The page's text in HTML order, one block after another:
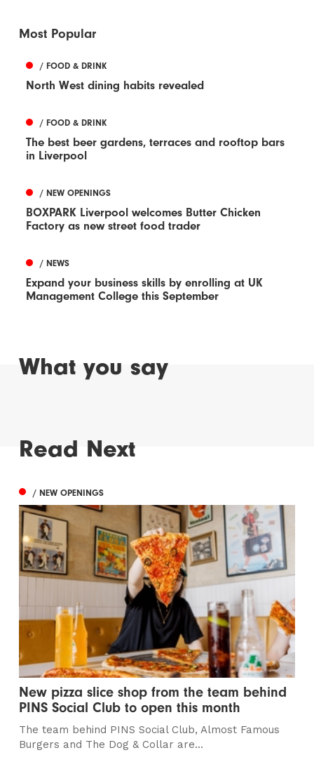
Most Popular
/ FOOD & DRINK
North West dining habits revealed
/ FOOD & DRINK
The best beer gardens, terraces and rooftop bars
in Liverpool
/ NEW OPENINGS
BOXPARK Liverpool welcomes Butter Chicken
Factory as new street food trader
/ NEWS
Expand your business skills by enrolling at UK
Management College this September
What you say
Read Next
/ NEW OPENINGS
New pizza slice shop from the team behind
PINS Social Club to open this month
The team behind PINS Social Club, Almost Famous
Burgers and The Dog & Collar are...